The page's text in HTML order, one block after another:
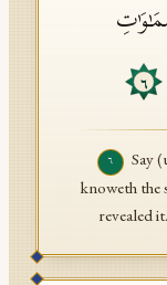
ٰ⁠تِ
٦
٦
Say
knoweth the
revealed